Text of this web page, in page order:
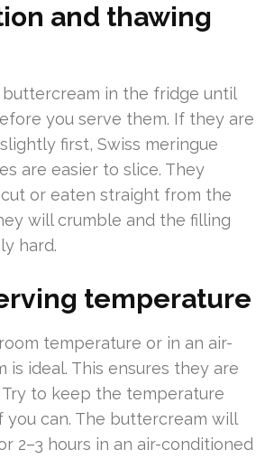
and thawing
in the fridge until
you serve them. If they are
first, Swiss meringue
are easier to slice. They
or eaten straight from the
will crumble and the filling
hard.
temperature
temperature or in an air-
is ideal. This ensures they are
to keep the temperature
you can. The buttercream will
2–3 hours in an air-conditioned